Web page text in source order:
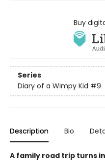
Buy
Series
Diary of a Wimpy Kid #9
Description Bio
A family road trip turns